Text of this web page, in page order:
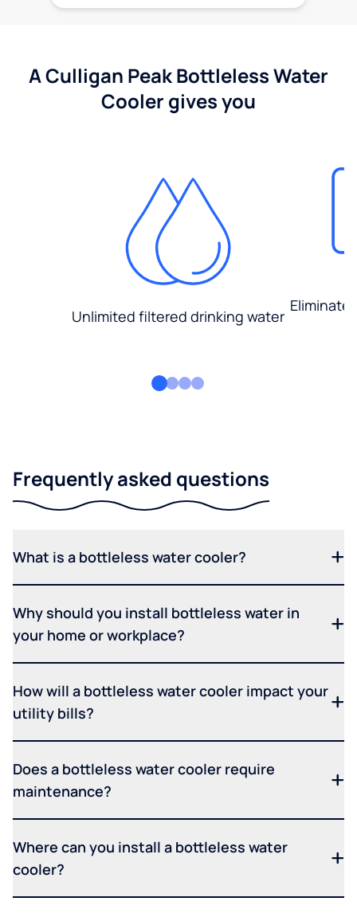
A Culligan Peak Bottleless Water
Cooler gives you
Unlimited filtered drinking water
Eliminate
Frequently asked questions
What is a bottleless water cooler?
Why should you install bottleless water in
your home or workplace?
How will a bottleless water cooler impact your
utility bills?
Does a bottleless water cooler require
maintenance?
Where can you install a bottleless water
cooler?